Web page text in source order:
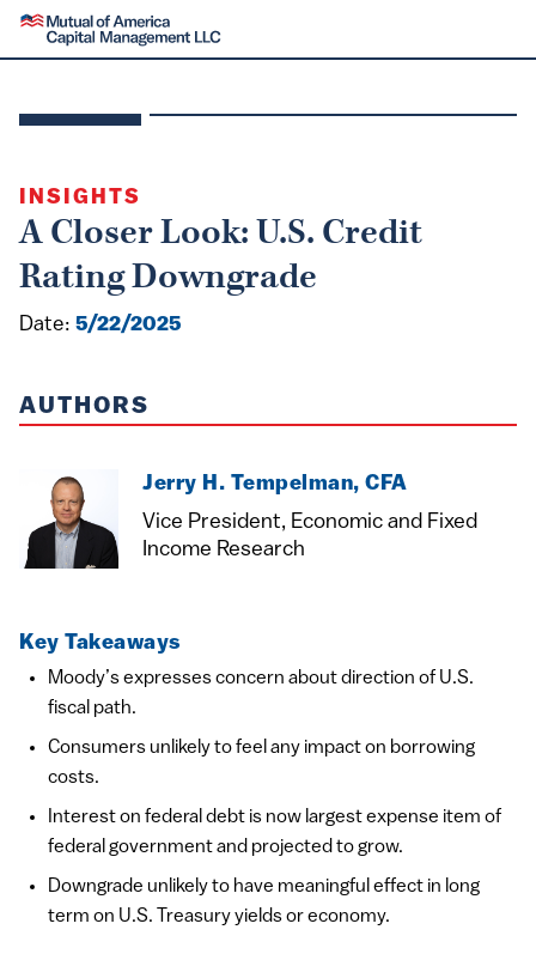
SKIP TO CONTENT
Mutual of America Capital Management
INSIGHTS
A Closer Look: U.S. Credit
Rating Downgrade
Date: 5/22/2025
AUTHORS
Jerry H. Tempelman, CFA
Vice President, Economic and Fixed
Income Research
Key Takeaways
Moody’s expresses concern about direction of U.S.
fiscal path.
Consumers unlikely to feel any impact on borrowing
costs.
Interest on federal debt is now largest expense item of
federal government and projected to grow.
Downgrade unlikely to have meaningful effect in long
term on U.S. Treasury yields or economy.